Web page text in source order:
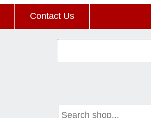
Contact Us